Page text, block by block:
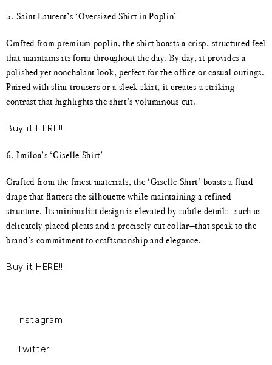
5. Saint Laurent’s ‘Oversized Shirt in Poplin’
Crafted from premium poplin, the shirt boasts a crisp, structured feel
that maintains its form throughout the day. By day, it provides a
polished yet nonchalant look, perfect for the office or casual outings.
Paired with slim trousers or a sleek skirt, it creates a striking
contrast that highlights the shirt’s voluminous cut.
Buy it HERE!!!
6. Imiloa’s ‘Giselle Shirt’
Crafted from the finest materials, the ‘Giselle Shirt’ boasts a fluid
drape that flatters the silhouette while maintaining a refined
structure. Its minimalist design is elevated by subtle details—such as
delicately placed pleats and a precisely cut collar—that speak to the
brand’s commitment to craftsmanship and elegance.
Buy it HERE!!!
Instagram
Twitter